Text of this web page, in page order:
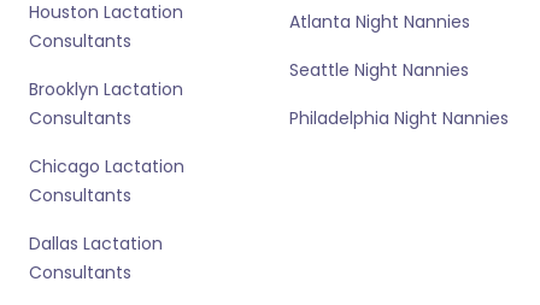
Houston Lactation
Consultants
Brooklyn Lactation
Consultants
Chicago Lactation
Consultants
Dallas Lactation
Consultants
Atlanta Night Nannies
Seattle Night Nannies
Philadelphia Night Nannies